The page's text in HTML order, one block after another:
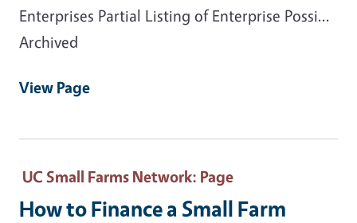
Enterprises Partial Listing of Enterprise Possi...
Archived
View Page
UC Small Farms Network: Page
How to Finance a Small Farm